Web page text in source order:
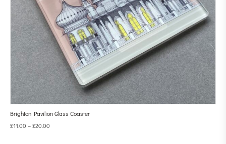
Brighton Pavilion Glass Coaster
£11.00 –£20.00